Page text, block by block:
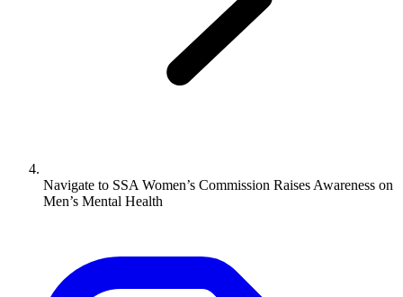
Navigate to SSA Women’s Commission Raises Awareness on
Men’s Mental Health